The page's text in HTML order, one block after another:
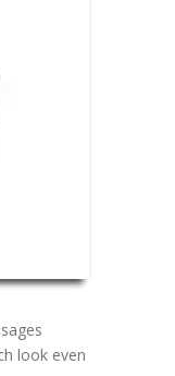
look even